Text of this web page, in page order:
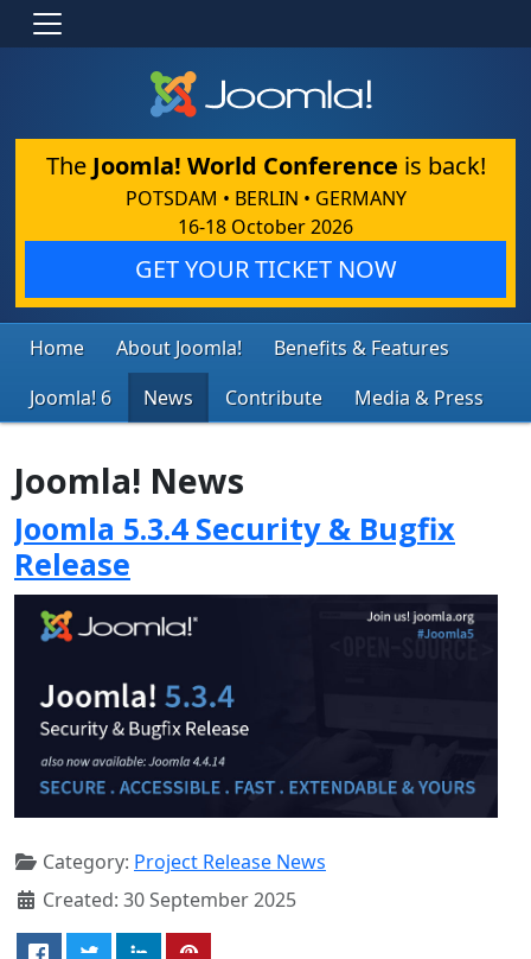
The Joomla! World Conference is back!
POTSDAM • BERLIN • GERMANY
16-18 October 2026
GET YOUR TICKET NOW
Home About Joomla!
Benefits & Features
Joomla! 6
News Contribute Media & Press
Joomla! News
Joomla 5.3.4 Security & Bugfix
Release
Category: Project Release News
Created: 30 September 2025